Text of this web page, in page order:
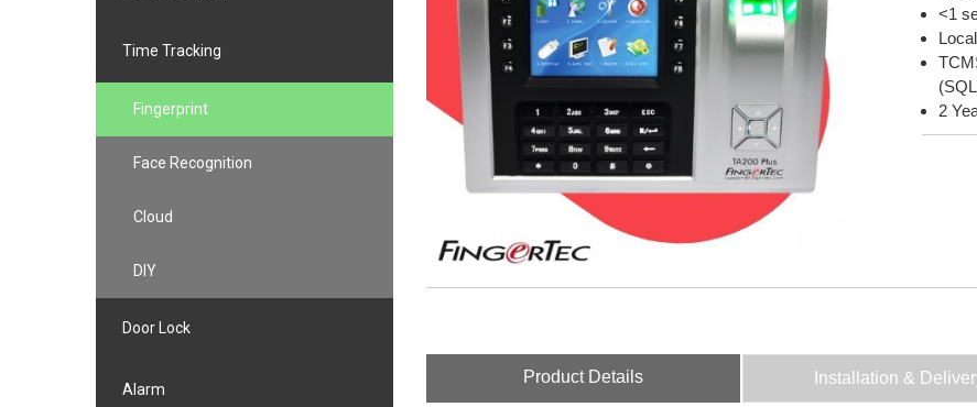
Time Tracking
Fingerprint
Face Recognition
Cloud
DIY
Door Lock
Alarm
<1
2
Product Details Installation &